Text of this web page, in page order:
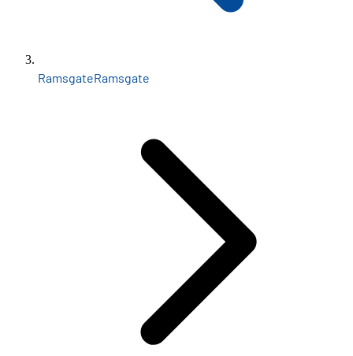
RamsgateRamsgate